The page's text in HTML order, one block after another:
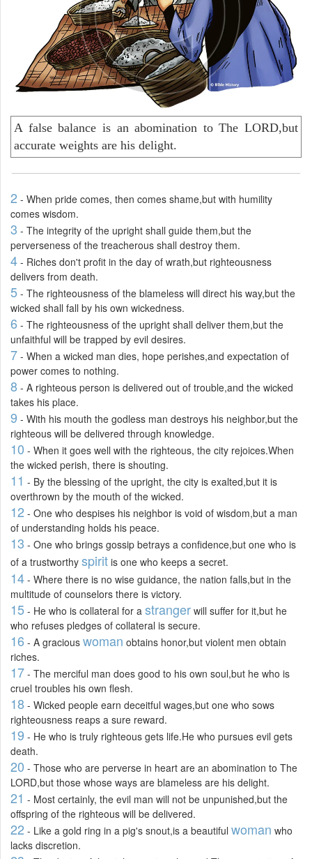
A false balance is an abomination to The LORD,but
accurate weights are his delight.
2 - When pride comes, then comes shame,but with humility
comes wisdom.
3 - The integrity of the upright shall guide them,but the
perverseness of the treacherous shall destroy them.
4 - Riches don't profit in the day of wrath,but righteousness
delivers from death.
5 - The righteousness of the blameless will direct his way,but the
wicked shall fall by his own wickedness.
6 - The righteousness of the upright shall deliver them,but the
unfaithful will be trapped by evil desires.
7 - When a wicked man dies, hope perishes,and expectation of
power comes to nothing.
8 - A righteous person is delivered out of trouble,and the wicked
takes his place.
9 - With his mouth the godless man destroys his neighbor,but the
righteous will be delivered through knowledge.
10 - When it goes well with the righteous, the city rejoices.When
the wicked perish, there is shouting.
11 - By the blessing of the upright, the city is exalted,but it is
overthrown by the mouth of the wicked.
12 - One who despises his neighbor is void of wisdom,but a man
of understanding holds his peace.
13 - One who brings gossip betrays a confidence,but one who is
of a trustworthy spirit is one who keeps a secret.
14 - Where there is no wise guidance, the nation falls,but in the
multitude of counselors there is victory.
15 - He who is collateral for a stranger will suffer for it,but he
who refuses pledges of collateral is secure.
16 - A gracious woman obtains honor,but violent men obtain
riches.
17 - The merciful man does good to his own soul,but he who is
cruel troubles his own flesh.
18 - Wicked people earn deceitful wages,but one who sows
righteousness reaps a sure reward.
19 - He who is truly righteous gets life.He who pursues evil gets
death.
20 - Those who are perverse in heart are an abomination to The
LORD,but those whose ways are blameless are his delight.
21 - Most certainly, the evil man will not be unpunished,but the
offspring of the righteous will be delivered.
22 - Like a gold ring in a pig's snout,is a beautiful woman who
lacks discretion.